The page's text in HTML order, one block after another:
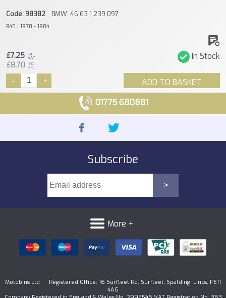
Code: 98382 BMW: 46 63 1 239 097
R45 | 1978 - 1984
In Stock
£7.25 EX
VAT
£8.70 INC
VAT
ADD TO BASKET
- +
01775 680881
Subscribe
More +
Motobins Ltd Registered Office: 16 Surfleet Rd, Surfleet, Spalding, Lincs, PE11
4AG